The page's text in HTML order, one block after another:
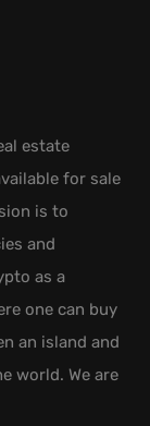
estate
for sale
is to
and
as a
one can buy
an island and
world. We are